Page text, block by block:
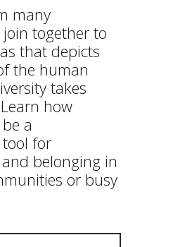
many
together to
that depicts
the human
takes
how
a
for
belonging in
or busy